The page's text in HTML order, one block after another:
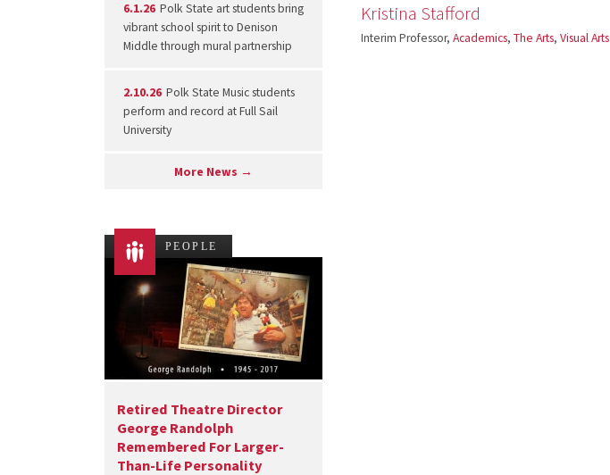
Kristina Stafford
Interim Professor,Academics,The Arts,Visual Arts
6.1.26 Polk State art students bring
vibrant school spirit to Denison
Middle through mural partnership
2.10.26 Polk State Music students
perform and record at Full Sail
University
More News →
PEOPLE
Retired Theatre Director
George Randolph
Remembered For Larger-
Than-Life Personality